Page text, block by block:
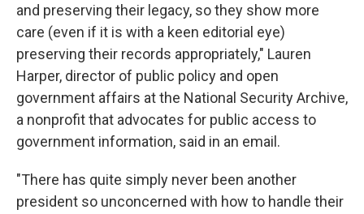
and preserving their legacy, so they show more
care (even if it is with a keen editorial eye)
preserving their records appropriately," Lauren
Harper, director of public policy and open
government affairs at the National Security Archive,
a nonprofit that advocates for public access to
government information, said in an email.
"There has quite simply never been another
president so unconcerned with how to handle their